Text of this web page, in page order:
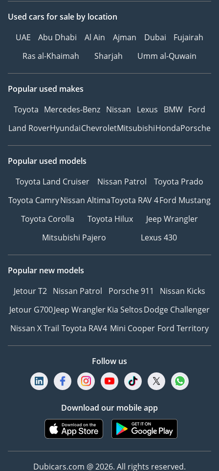
Used cars for sale by location
UAE
Abu Dhabi Al Ain Ajman Dubai
Fujairah
Ras al-Khaimah
Sharjah Umm al-Quwain
Popular used makes
Toyota Mercedes-Benz Nissan Lexus BMW Ford
Land RoverHyundaiChevroletMitsubishiHondaPorsche
Popular used models
Toyota Land Cruiser
Nissan Patrol
Toyota Prado
Toyota CamryNissan AltimaToyota RAV 4Ford Mustang
Toyota Corolla
Toyota Hilux
Jeep Wrangler
Mitsubishi Pajero
Lexus 430
Popular new models
Jetour T2 Nissan Patrol Porsche 911
Nissan Kicks
Jetour G700Jeep WranglerKia SeltosDodge Challenger
Nissan X Trail Toyota RAV4 Mini Cooper Ford Territory
Follow us
Download our mobile app
Dubicars.com @ 2026. All rights reserved.